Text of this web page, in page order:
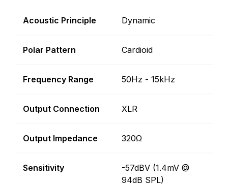
Acoustic Principle Dynamic
Polar Pattern Cardioid
Frequency Range 50Hz - 15kHz
Output Connection XLR
Output Impedance 320Ω
Sensitivity
-57dBV (1.4mV @
94dB SPL)